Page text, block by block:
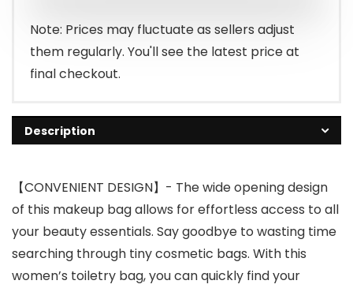
Note: Prices may fluctuate as sellers adjust
them regularly. You'll see the latest price at
final checkout.
Description
【CONVENIENT DESIGN】- The wide opening design
of this makeup bag allows for effortless access to all
your beauty essentials. Say goodbye to wasting time
searching through tiny cosmetic bags. With this
women’s toiletry bag, you can quickly find your